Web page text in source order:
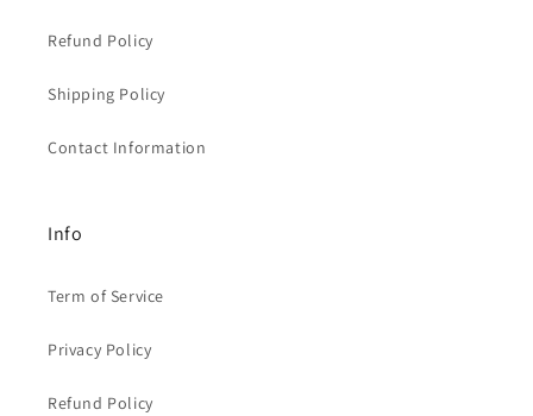
Refund Policy
Shipping Policy
Contact Information
Info
Term of Service
Privacy Policy
Refund Policy